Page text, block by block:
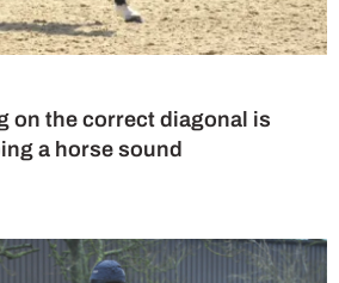
on the correct diagonal is
a horse sound